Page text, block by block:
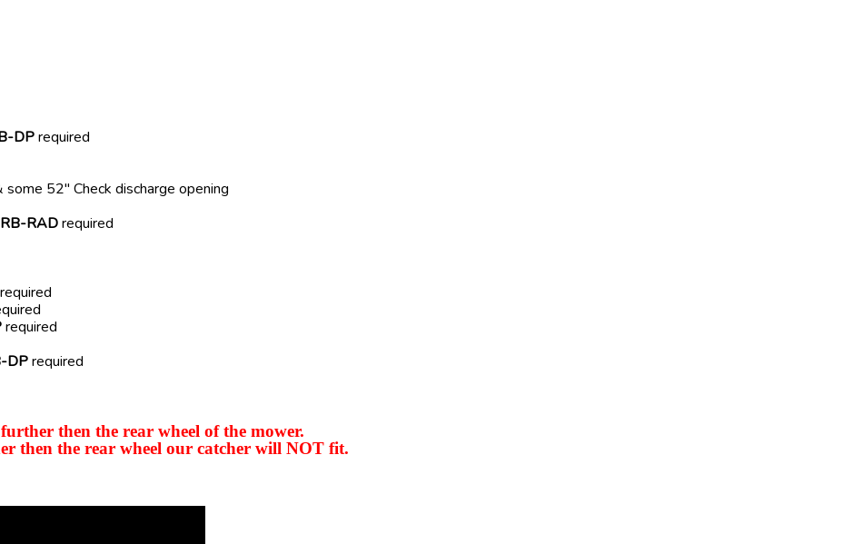
DPrequired
52" Check discharge opening
RB-RADrequired
required
required
DPrequired
then the rear wheel of the mower.
then the rear wheel our catcher will NOT fit.